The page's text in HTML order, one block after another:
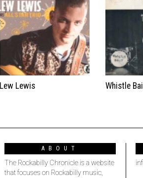
Lew Lewis Whistle
ABOUT
The Rockabilly Chronicle is a website
that focuses on Rockabilly music,